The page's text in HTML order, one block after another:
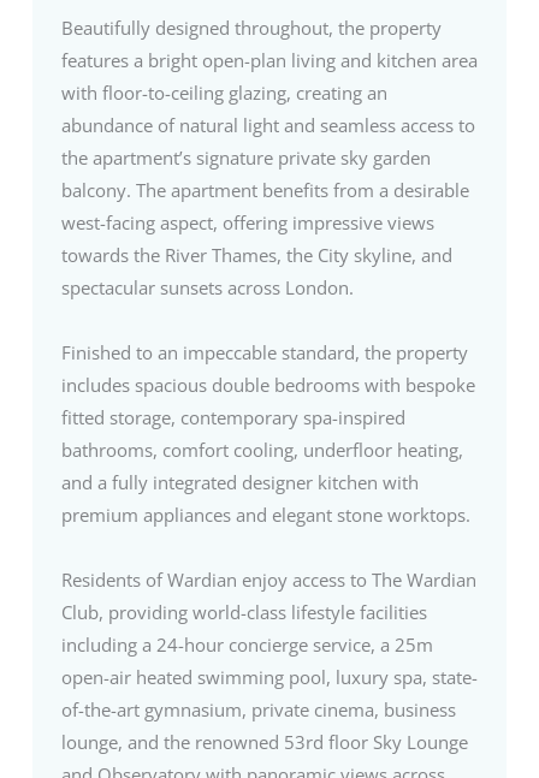
Beautifully designed throughout, the property
features a bright open-plan living and kitchen area
with floor-to-ceiling glazing, creating an
abundance of natural light and seamless access to
the apartment’s signature private sky garden
balcony. The apartment benefits from a desirable
west-facing aspect, offering impressive views
towards the River Thames, the City skyline, and
spectacular sunsets across London.
Finished to an impeccable standard, the property
includes spacious double bedrooms with bespoke
fitted storage, contemporary spa-inspired
bathrooms, comfort cooling, underfloor heating,
and a fully integrated designer kitchen with
premium appliances and elegant stone worktops.
Residents of Wardian enjoy access to The Wardian
Club, providing world-class lifestyle facilities
including a 24-hour concierge service, a 25m
open-air heated swimming pool, luxury spa, state-
of-the-art gymnasium, private cinema, business
lounge, and the renowned 53rd floor Sky Lounge